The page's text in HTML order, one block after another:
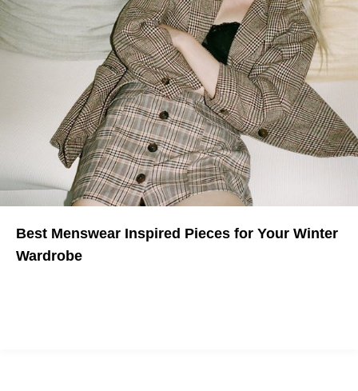
Best Menswear Inspired Pieces for Your Winter
Wardrobe